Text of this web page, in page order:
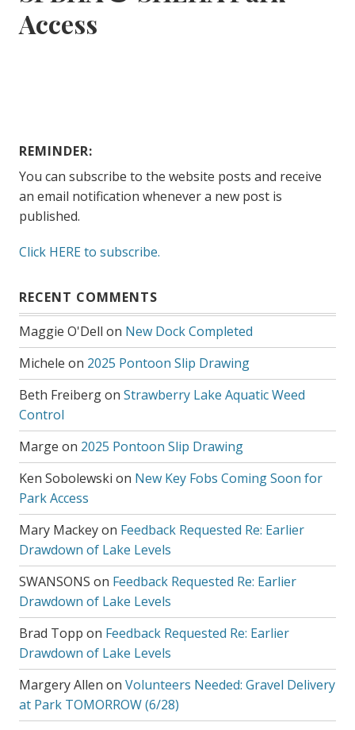
Access
REMINDER:
You can subscribe to the website posts and receive
an email notification whenever a new post is
published.
Click HERE to subscribe.
RECENT COMMENTS
Maggie O'Dell on New Dock Completed
Michele on 2025 Pontoon Slip Drawing
Beth Freibergon Strawberry Lake Aquatic Weed
Control
Marge on 2025 Pontoon Slip Drawing
Ken Sobolewski on New Key Fobs Coming Soon for
Park Access
Mary Mackeyon Feedback Requested Re: Earlier
Drawdown of Lake Levels
SWANSONS on Feedback Requested Re: Earlier
Drawdown of Lake Levels
Brad Topp on Feedback Requested Re: Earlier
Drawdown of Lake Levels
Margery Allen on Volunteers Needed: Gravel Delivery
at Park TOMORROW (6/28)